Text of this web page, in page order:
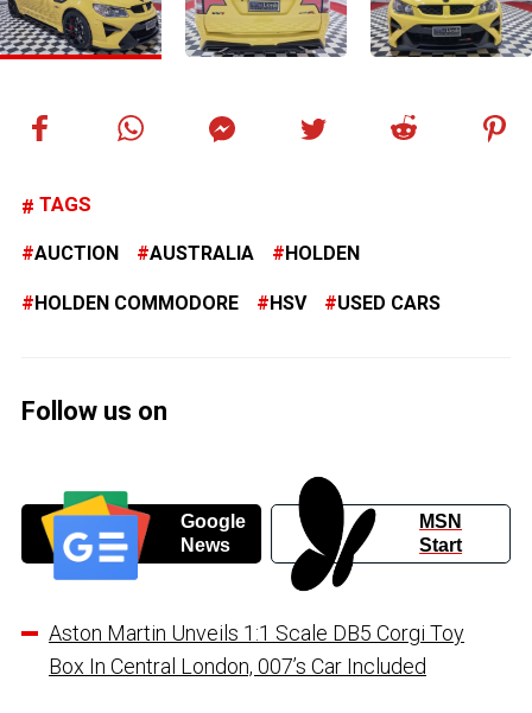
TAGS
AUCTION AUSTRALIA HOLDEN
HOLDEN COMMODORE HSV USED CARS
Follow us on
Google
News
MSN
Start
Aston Martin Unveils 1:1 Scale DB5 Corgi Toy
Box In Central London, 007’s Car Included